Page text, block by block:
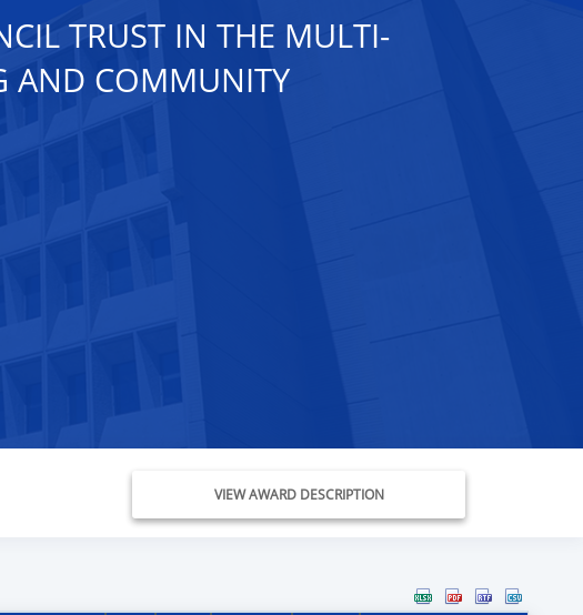
TRUST IN THE MULTI-
AND COMMUNITY
VIEW AWARD DESCRIPTION